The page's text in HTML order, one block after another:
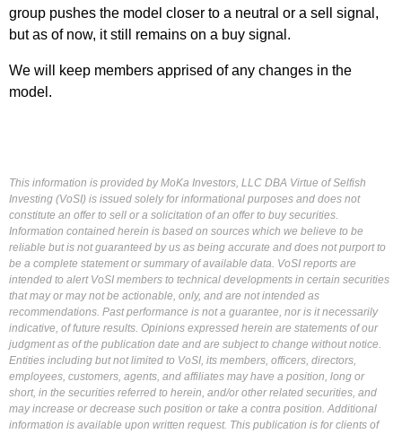
group pushes the model closer to a neutral or a sell signal,
but as of now, it still remains on a buy signal.
We will keep members apprised of any changes in the
model.
This information is provided by MoKa Investors, LLC DBA Virtue of Selfish
Investing (VoSI) is issued solely for informational purposes and does not
constitute an offer to sell or a solicitation of an offer to buy securities.
Information contained herein is based on sources which we believe to be
reliable but is not guaranteed by us as being accurate and does not purport to
be a complete statement or summary of available data. VoSI reports are
intended to alert VoSI members to technical developments in certain securities
that may or may not be actionable, only, and are not intended as
recommendations. Past performance is not a guarantee, nor is it necessarily
indicative, of future results. Opinions expressed herein are statements of our
judgment as of the publication date and are subject to change without notice.
Entities including but not limited to VoSI, its members, officers, directors,
employees, customers, agents, and affiliates may have a position, long or
short, in the securities referred to herein, and/or other related securities, and
may increase or decrease such position or take a contra position. Additional
information is available upon written request. This publication is for clients of